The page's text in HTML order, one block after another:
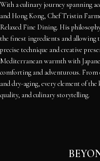
With a culinary journey spanning
and Hong Kong, Chef Tristin
Relaxed Fine Dining. His
the finest ingredients and
precise technique and creative
Mediterranean warmth with
comforting and adventurous.
and dry-aging, every element of
quality, and culinary storytelling.